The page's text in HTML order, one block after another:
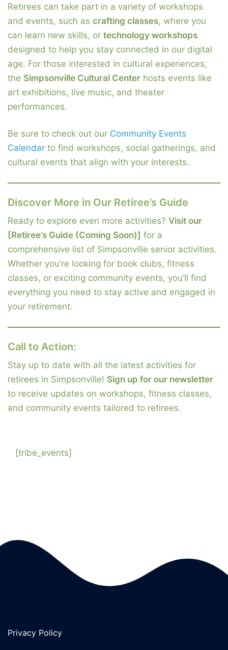
Retirees can take part in a variety of workshops
and events, such as crafting classes, where you
can learn new skills, or technology workshops
designed to help you stay connected in our digital
age. For those interested in cultural experiences,
the Simpsonville Cultural Center hosts events like
art exhibitions, live music, and theater
performances.
Be sure to check out our Community Events
Calendar to find workshops, social gatherings, and
cultural events that align with your interests.
Discover More in Our Retiree’s Guide
Ready to explore even more activities? Visit our
[Retiree’s Guide (Coming Soon)] for a
comprehensive list of Simpsonville senior activities.
Whether you’re looking for book clubs, fitness
classes, or exciting community events, you’ll find
everything you need to stay active and engaged in
your retirement.
Call to Action:
Stay up to date with all the latest activities for
retirees in Simpsonville! Sign up for our newsletter
to receive updates on workshops, fitness classes,
and community events tailored to retirees.
[tribe_events]
Privacy Policy